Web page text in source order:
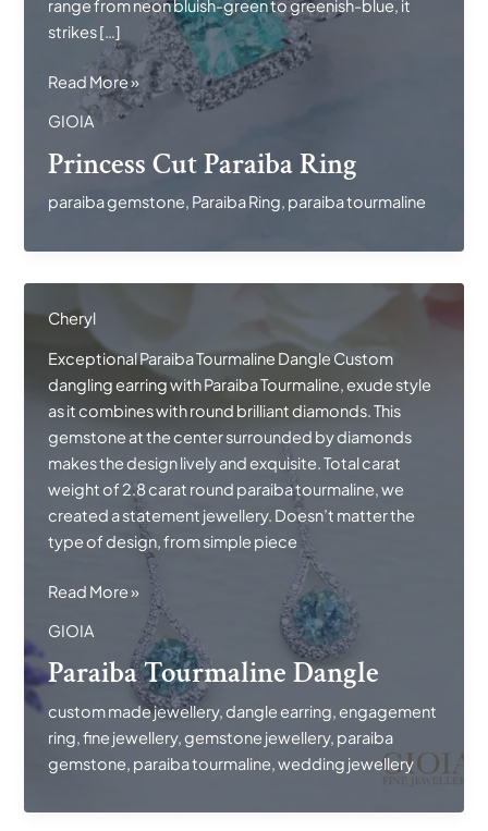
range from neon bluish-green to greenish-blue, it
strikes […]
Princess
Paraiba
Ring
Read More »
GIOIA
Princess Cut Paraiba Ring
paraiba gemstone, Paraiba Ring, paraiba tourmaline
Cheryl
Exceptional Paraiba Tourmaline Dangle Custom
dangling earring with Paraiba Tourmaline, exude style
as it combines with round brilliant diamonds. This
gemstone at the center surrounded by diamonds
makes the design lively and exquisite. Total carat
weight of 2.8 carat round paraiba tourmaline, we
created a statement jewellery. Doesn’t matter the
type of design, from simple piece
Paraiba
Dangle
Read More »
GIOIA
Paraiba Tourmaline Dangle
custom made jewellery,dangle earring,engagement
ring,fine jewellery, gemstone jewellery, paraiba
gemstone, paraiba tourmaline,wedding jewellery